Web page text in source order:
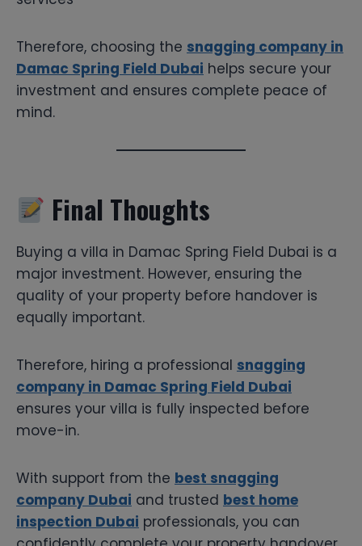
Therefore, choosing the snagging company in
Damac Spring Field Dubai helps secure your
investment and ensures complete peace of
mind.
Final Thoughts
Buying a villa in Damac Spring Field Dubai is a
major investment. However, ensuring the
quality of your property before handover is
equally important.
Therefore, hiring a professional snagging
company in Damac Spring Field Dubai
ensures your villa is fully inspected before
move-in.
With support from the best snagging
company Dubai and trusted best home
inspection Dubai professionals, you can